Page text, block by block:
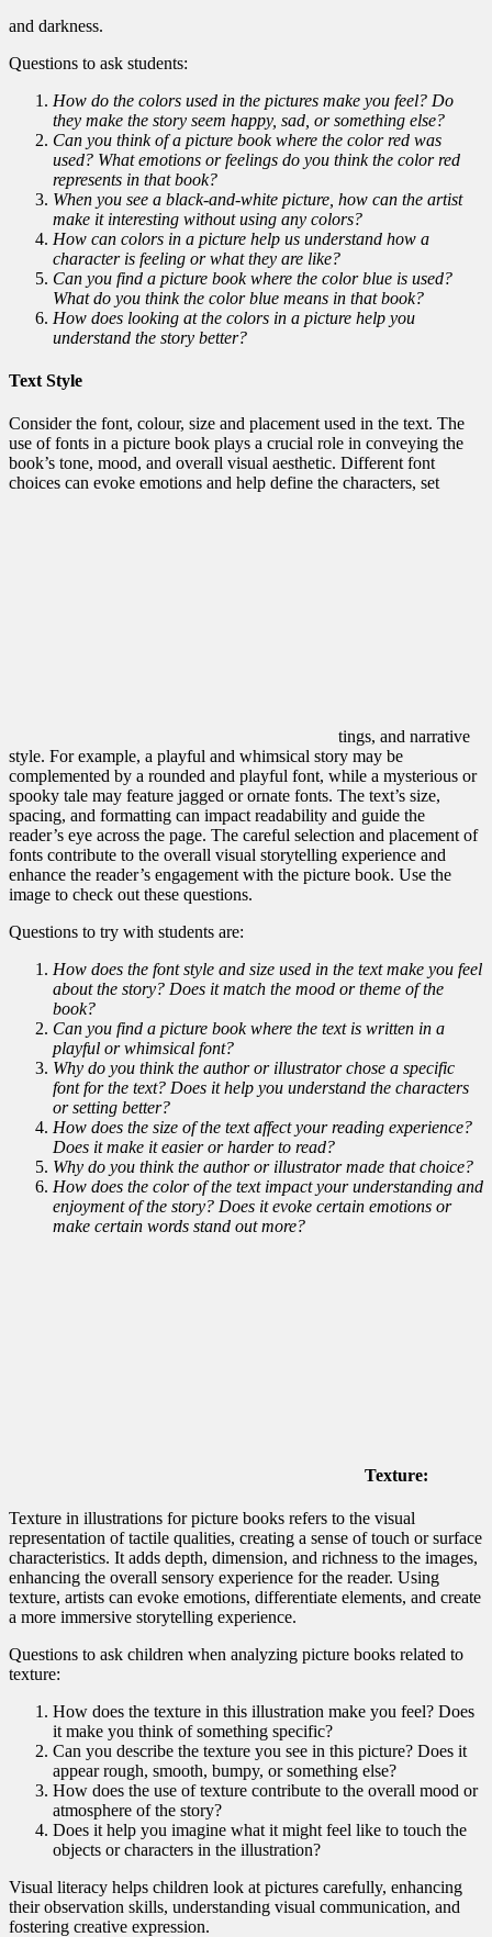
and darkness.
Questions to ask students:
How do the colors used in the pictures make you feel? Do
they make the story seem happy, sad, or something else?
Can you think of a picture book where the color red was
used? What emotions or feelings do you think the color red
represents in that book?
When you see a black-and-white picture, how can the artist
make it interesting without using any colors?
How can colors in a picture help us understand how a
character is feeling or what they are like?
Can you find a picture book where the color blue is used?
What do you think the color blue means in that book?
How does looking at the colors in a picture help you
understand the story better?
Text Style
Consider the font, colour, size and placement used in the text. The
use of fonts in a picture book plays a crucial role in conveying the
book’s tone, mood, and overall visual aesthetic. Different font
choices can evoke emotions and help define the characters, set
tings, and narrative
style. For example, a playful and whimsical story may be
complemented by a rounded and playful font, while a mysterious or
spooky tale may feature jagged or ornate fonts. The text’s size,
spacing, and formatting can impact readability and guide the
reader’s eye across the page. The careful selection and placement of
fonts contribute to the overall visual storytelling experience and
enhance the reader’s engagement with the picture book. Use the
image to check out these questions.
Questions to try with students are:
How does the font style and size used in the text make you feel
about the story? Does it match the mood or theme of the
book?
Can you find a picture book where the text is written in a
playful or whimsical font?
Why do you think the author or illustrator chose a specific
font for the text? Does it help you understand the characters
or setting better?
How does the size of the text affect your reading experience?
Does it make it easier or harder to read?
Why do you think the author or illustrator made that choice?
How does the color of the text impact your understanding and
enjoyment of the story? Does it evoke certain emotions or
make certain words stand out more?
Texture:
Texture in illustrations for picture books refers to the visual
representation of tactile qualities, creating a sense of touch or surface
characteristics. It adds depth, dimension, and richness to the images,
enhancing the overall sensory experience for the reader. Using
texture, artists can evoke emotions, differentiate elements, and create
a more immersive storytelling experience.
Questions to ask children when analyzing picture books related to
texture:
How does the texture in this illustration make you feel? Does
it make you think of something specific?
Can you describe the texture you see in this picture? Does it
appear rough, smooth, bumpy, or something else?
How does the use of texture contribute to the overall mood or
atmosphere of the story?
Does it help you imagine what it might feel like to touch the
objects or characters in the illustration?
Visual literacy helps children look at pictures carefully, enhancing
their observation skills, understanding visual communication, and
fostering creative expression.